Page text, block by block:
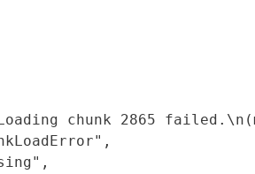
chunk 2865